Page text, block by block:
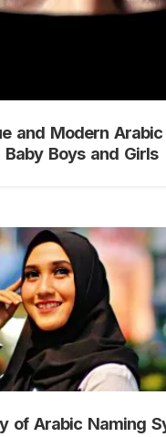
and Modern
Baby Boys and Girls
of Arabic Naming